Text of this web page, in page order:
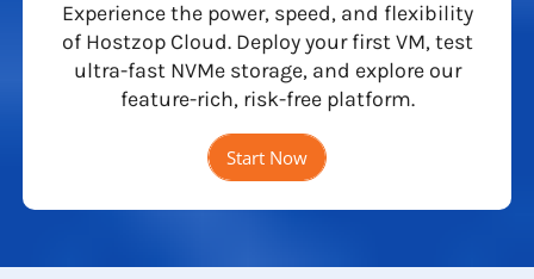
Experience the power, speed, and flexibility
of Hostzop Cloud. Deploy your first VM, test
ultra-fast NVMe storage, and explore our
feature-rich, risk-free platform.
Start Now